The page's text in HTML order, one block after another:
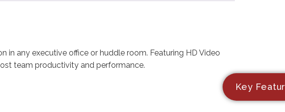
in any executive office or huddle room. Featuring HD Video
team productivity and performance.
Key